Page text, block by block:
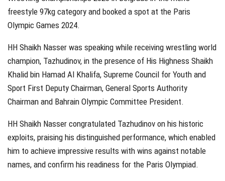
freestyle 97kg category and booked a spot at the Paris
Olympic Games 2024.
HH Shaikh Nasser was speaking while receiving wrestling world
champion, Tazhudinov, in the presence of His Highness Shaikh
Khalid bin Hamad Al Khalifa, Supreme Council for Youth and
Sport First Deputy Chairman, General Sports Authority
Chairman and Bahrain Olympic Committee President.
HH Shaikh Nasser congratulated Tazhudinov on his historic
exploits, praising his distinguished performance, which enabled
him to achieve impressive results with wins against notable
names, and confirm his readiness for the Paris Olympiad.